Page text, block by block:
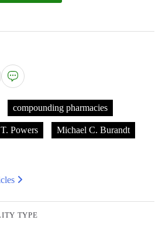
compounding pharmacies
Powers Michael C. Burandt
TYPE